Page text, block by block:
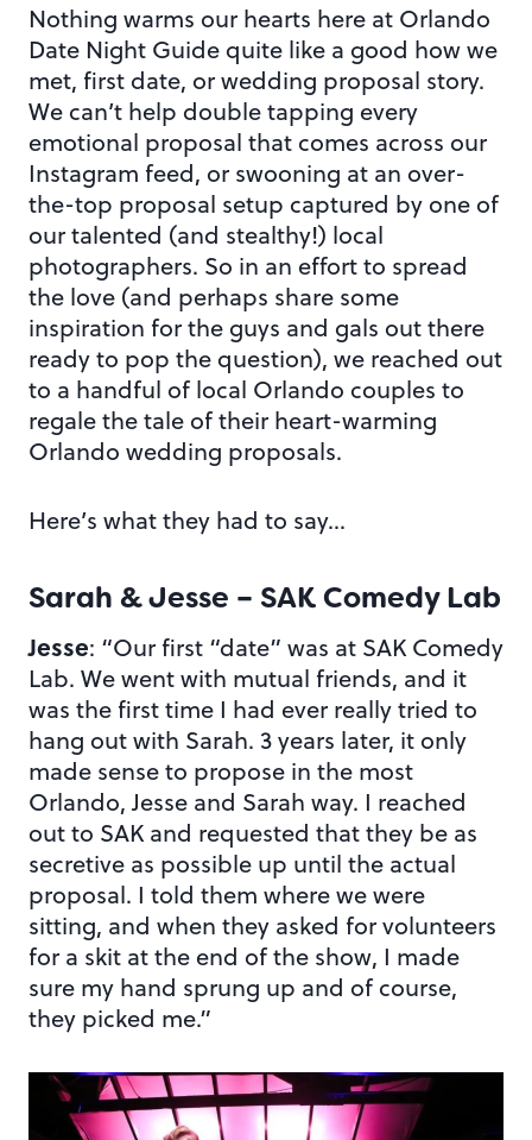
Nothing warms our hearts here at Orlando
Date Night Guide quite like a good how we
met, first date, or wedding proposal story.
We can’t help double tapping every
emotional proposal that comes across our
Instagram feed, or swooning at an over-
the-top proposal setup captured by one of
our talented (and stealthy!) local
photographers. So in an effort to spread
the love (and perhaps share some
inspiration for the guys and gals out there
ready to pop the question), we reached out
to a handful of local Orlando couples to
regale the tale of their heart-warming
Orlando wedding proposals.
Here’s what they had to say…
Sarah & Jesse – SAK Comedy Lab
Jesse: “Our first “date” was at SAK Comedy
Lab. We went with mutual friends, and it
was the first time I had ever really tried to
hang out with Sarah. 3 years later, it only
made sense to propose in the most
Orlando, Jesse and Sarah way. I reached
out to SAK and requested that they be as
secretive as possible up until the actual
proposal. I told them where we were
sitting, and when they asked for volunteers
for a skit at the end of the show, I made
sure my hand sprung up and of course,
they picked me.”